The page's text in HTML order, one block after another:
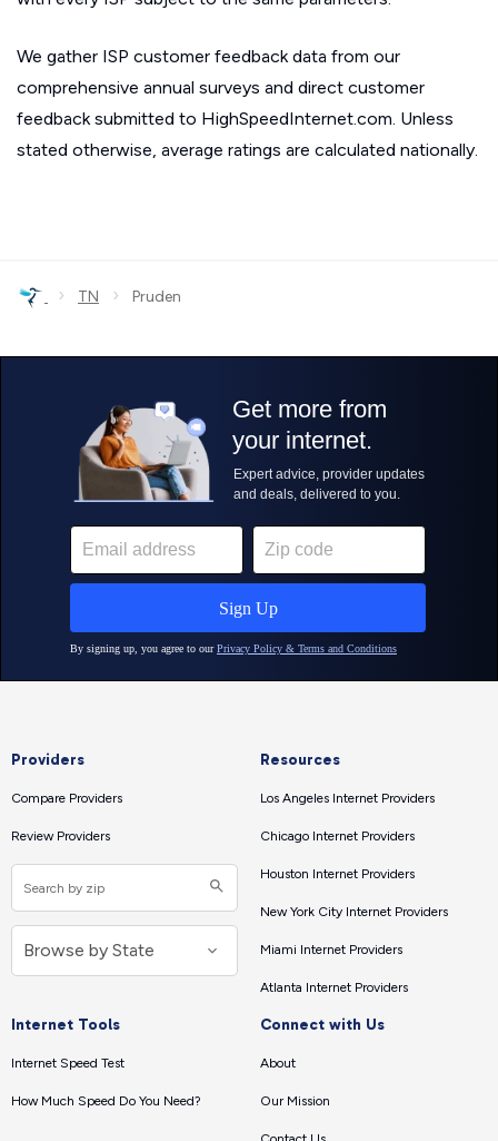
We gather ISP customer feedback data from our
comprehensive annual surveys and direct customer
feedback submitted to HighSpeedInternet.com. Unless
stated otherwise, average ratings are calculated nationally.
› TN › Pruden
Providers
Compare Providers
Review Providers
Resources
Los Angeles Internet Providers
Chicago Internet Providers
Houston Internet Providers
New York City Internet Providers
Miami Internet Providers
Atlanta Internet Providers
Internet Tools
Internet Speed Test
How Much Speed Do You Need?
Connect with Us
About
Our Mission